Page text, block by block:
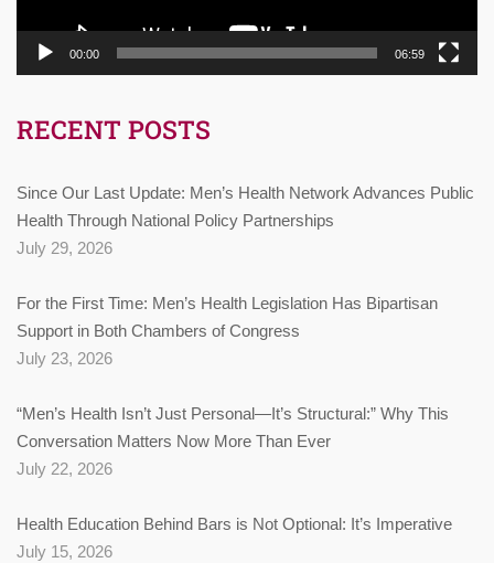
00:00 06:59
RECENT POSTS
Since Our Last Update: Men’s Health Network Advances Public
Health Through National Policy Partnerships
July 29, 2026
For the First Time: Men’s Health Legislation Has Bipartisan
Support in Both Chambers of Congress
July 23, 2026
“Men’s Health Isn’t Just Personal—It’s Structural:” Why This
Conversation Matters Now More Than Ever
July 22, 2026
Health Education Behind Bars is Not Optional: It’s Imperative
July 15, 2026